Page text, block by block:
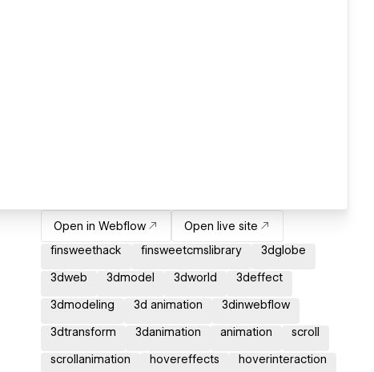
Open in Webflow
Open live site
finsweethack
finsweetcmslibrary 3dglobe
3dweb 3dmodel 3dworld 3deffect
3dmodeling 3d animation 3dinwebflow
3dtransform 3danimation animation scroll
scrollanimation hovereffects hoverinteraction